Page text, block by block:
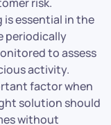
essential in the
periodically
to assess
activity.
factor when
solution should
without